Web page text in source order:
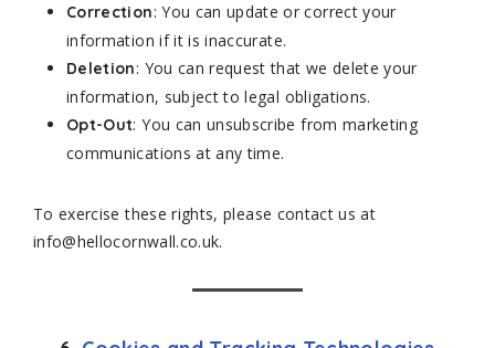
Correction: You can update or correct your
information if it is inaccurate.
Deletion: You can request that we delete your
information, subject to legal obligations.
Opt-Out: You can unsubscribe from marketing
communications at any time.
To exercise these rights, please contact us at
info@hellocornwall.co.uk.